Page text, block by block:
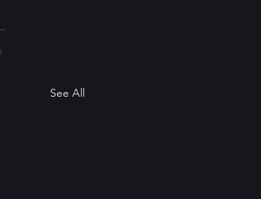
See All